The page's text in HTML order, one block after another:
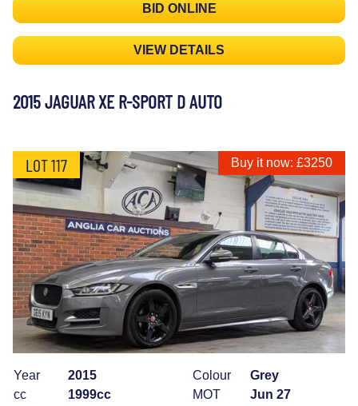
BID ONLINE
VIEW DETAILS
2015 JAGUAR XE R-SPORT D AUTO
LOT 117 Buy it now: £3250
Year
2015
cc
1999cc
Colour
Grey
MOT
Jun 27